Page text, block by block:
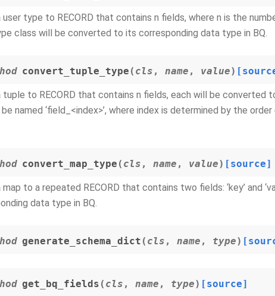
user type to RECORD that contains n fields, where n is the
class will be converted to its corresponding data type in BQ.
convert_tuple_type ( cls , name , value)
tuple to RECORD that contains n fields, each will be converted
named ‘field_<index>’, where index is determined by the
convert_map_type ( cls , name , value) [source]
to a repeated RECORD that contains two fields: ‘key’ and
data type in BQ.
generate_schema_dict ( cls , name , type)
get_bq_fields ( cls , name , type) [source]